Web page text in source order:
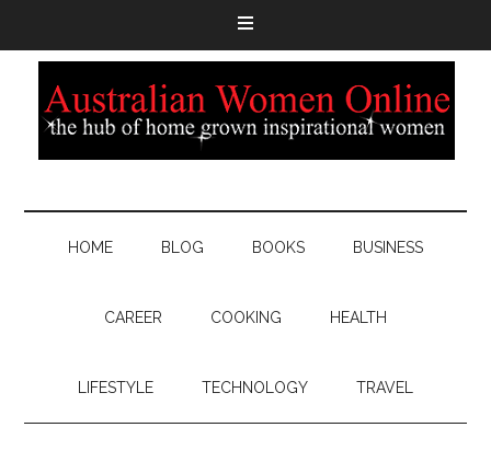
HOME BLOG BOOKS BUSINESS
CAREER COOKING HEALTH
LIFESTYLE TECHNOLOGY TRAVEL